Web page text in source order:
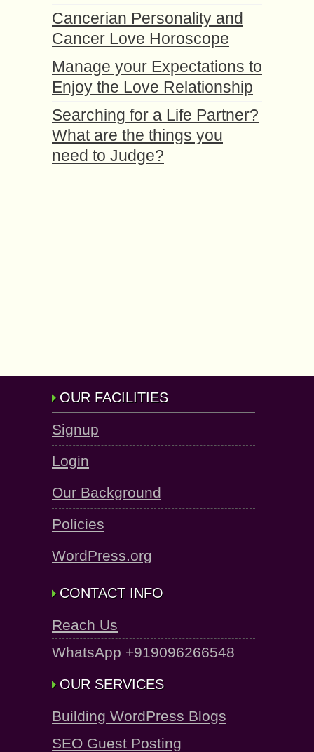
Cancerian Personality and
Cancer Love Horoscope
Manage your Expectations to
Enjoy the Love Relationship
Searching for a Life Partner?
What are the things you
need to Judge?
OUR FACILITIES
Signup
Login
Our Background
Policies
WordPress.org
CONTACT INFO
Reach Us
WhatsApp +919096266548
OUR SERVICES
Building WordPress Blogs
SEO Guest Posting